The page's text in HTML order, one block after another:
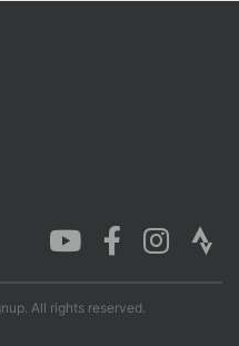
All rights reserved.